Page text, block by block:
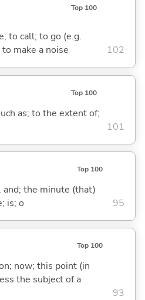
Top 100
to call; to go (e.g.
make a noise
102
Top 100
as; to the extent of;
101
Top 100
and; the minute (that)
is; o
95
Top 100
now; this point (in
the subject of a
93